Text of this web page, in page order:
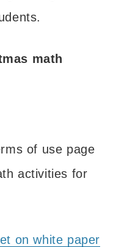
math
of use page
activities for
on white paper